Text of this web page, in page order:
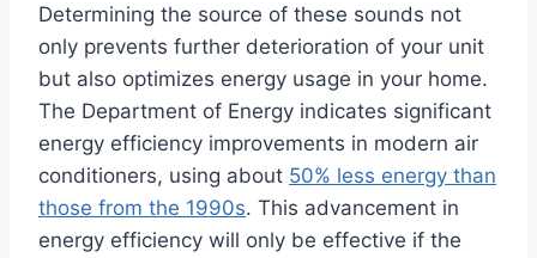
Determining the source of these sounds not
only prevents further deterioration of your unit
but also optimizes energy usage in your home.
The Department of Energy indicates significant
energy efficiency improvements in modern air
conditioners, using about 50% less energy than
those from the 1990s. This advancement in
energy efficiency will only be effective if the